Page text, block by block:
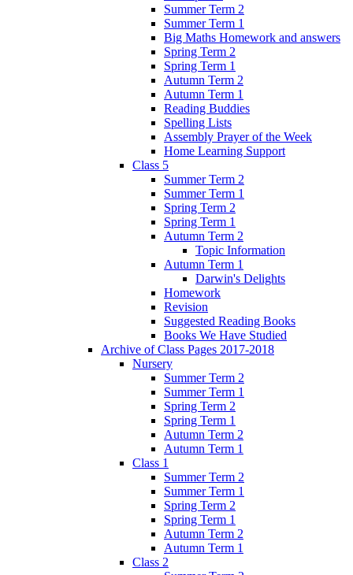
Summer Term 2
Summer Term 1
Big Maths Homework and answers
Spring Term 2
Spring Term 1
Autumn Term 2
Autumn Term 1
Reading Buddies
Spelling Lists
Assembly Prayer of the Week
Home Learning Support
Class 5
Summer Term 2
Summer Term 1
Spring Term 2
Spring Term 1
Autumn Term 2
Topic Information
Autumn Term 1
Darwin's Delights
Homework
Revision
Suggested Reading Books
Books We Have Studied
Archive of Class Pages 2017-2018
Nursery
Summer Term 2
Summer Term 1
Spring Term 2
Spring Term 1
Autumn Term 2
Autumn Term 1
Class 1
Summer Term 2
Summer Term 1
Spring Term 2
Spring Term 1
Autumn Term 2
Autumn Term 1
Class 2